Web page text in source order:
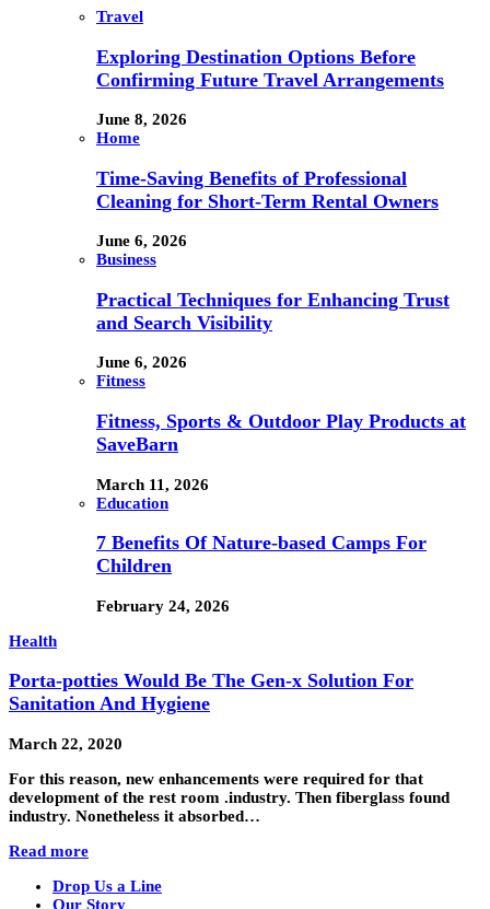
Travel
Exploring Destination Options Before
Confirming Future Travel Arrangements
June 8, 2026
Home
Time-Saving Benefits of Professional
Cleaning for Short-Term Rental Owners
June 6, 2026
Business
Practical Techniques for Enhancing Trust
and Search Visibility
June 6, 2026
Fitness
Fitness, Sports & Outdoor Play Products at
SaveBarn
March 11, 2026
Education
7 Benefits Of Nature-based Camps For
Children
February 24, 2026
Health
Porta-potties Would Be The Gen-x Solution For
Sanitation And Hygiene
March 22, 2020
For this reason, new enhancements were required for that
development of the rest room .industry. Then fiberglass found
industry. Nonetheless it absorbed…
Read more
Drop Us a Line
Our Story